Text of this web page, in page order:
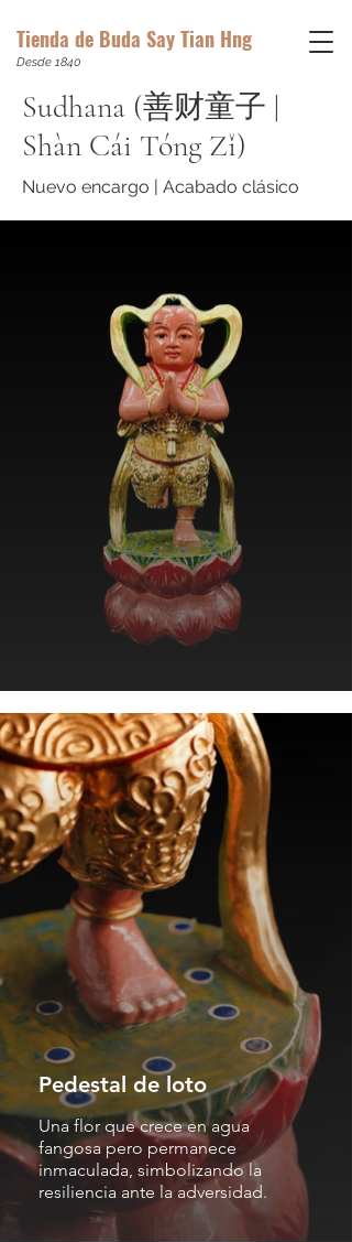
Tienda de Buda Say Tian Hng
Desde 1840
Sudhana (善财童子 |
Shàn Cái Tóng Zǐ)
Nuevo encargo | Acabado clásico
Pedestal de loto
Una flor que crece en agua
fangosa pero permanece
inmaculada, simbolizando la
resiliencia ante la adversidad.